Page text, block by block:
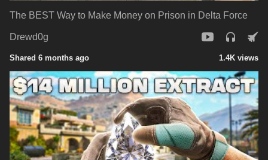
The BEST Way to Make Money on Prison in Delta Force
Drewd0g
Shared 6 months ago 1.4K views